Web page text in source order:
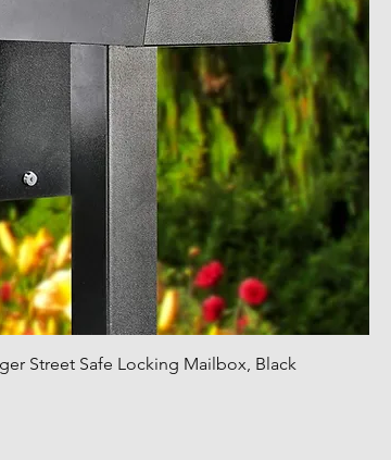
Street Safe Locking Mailbox, Black